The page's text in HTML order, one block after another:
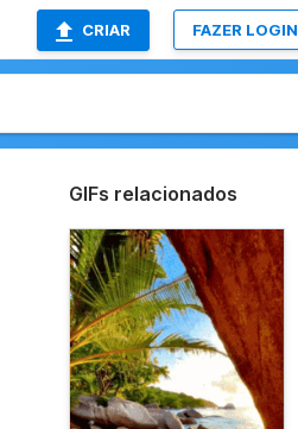
CRIAR FAZER LOGIN
GIFs relacionados